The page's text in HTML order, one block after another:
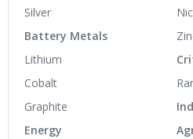
Silver
Battery Metals
Lithium
Cobalt
Graphite
Energy